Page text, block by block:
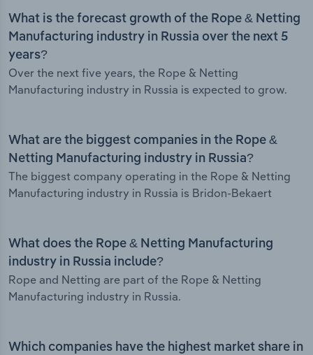
What is the forecast growth of the Rope & Netting
Manufacturing industry in Russia over the next 5
years?
Over the next five years, the Rope & Netting
Manufacturing industry in Russia is expected to grow.
What are the biggest companies in the Rope &
Netting Manufacturing industry in Russia?
The biggest company operating in the Rope & Netting
Manufacturing industry in Russia is Bridon-Bekaert
What does the Rope & Netting Manufacturing
industry in Russia include?
Rope and Netting are part of the Rope & Netting
Manufacturing industry in Russia.
Which companies have the highest market share in